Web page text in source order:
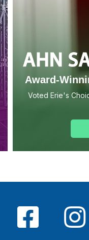
Award-
Voted Erie's